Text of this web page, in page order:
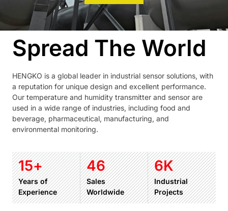
Spread The World
HENGKO is a global leader in industrial sensor solutions, with
a reputation for unique design and excellent performance.
Our temperature and humidity transmitter and sensor are
used in a wide range of industries, including food and
beverage, pharmaceutical, manufacturing, and
environmental monitoring.
15+
Years of
Experience
46
Sales
Worldwide
6K
Industrial
Projects